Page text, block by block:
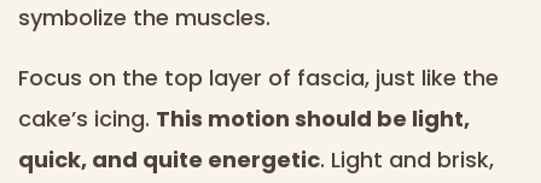
symbolize the muscles.
Focus on the top layer of fascia, just like the
cake’s icing. This motion should be light,
quick, and quite energetic. Light and brisk,